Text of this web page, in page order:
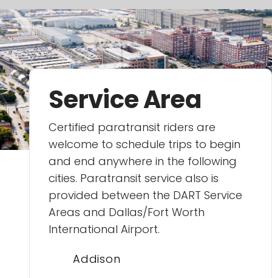
Service Area
Certified paratransit riders are
welcome to schedule trips to begin
and end anywhere in the following
cities. Paratransit service also is
provided between the DART Service
Areas and Dallas/Fort Worth
International Airport.
Addison